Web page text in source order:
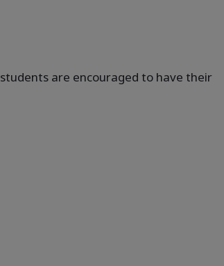
are encouraged to have their